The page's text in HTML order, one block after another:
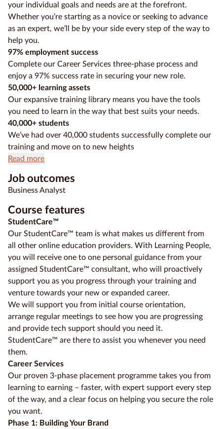
your individual goals and needs are at the forefront.
Whether you’re starting as a novice or seeking to advance
as an expert, we’ll be by your side every step of the way to
help you.
97% employment success
Complete our Career Services three-phase process and
enjoy a 97% success rate in securing your new role.
50,000+ learning assets
Our expansive training library means you have the tools
you need to learn in the way that best suits your needs.
40,000+ students
We’ve had over 40,000 students successfully complete our
training and move on to new heights
Read more
Job outcomes
Business Analyst
Course features
StudentCare™
Our StudentCare™ team is what makes us different from
all other online education providers. With Learning People,
you will receive one to one personal guidance from your
assigned StudentCare™ consultant, who will proactively
support you as you progress through your training and
venture towards your new or expanded career.
We will support you from initial course orientation,
arrange regular meetings to see how you are progressing
and provide tech support should you need it.
StudentCare™ are there to assist you whenever you need
them.
Career Services
Our proven 3-phase placement programme takes you from
learning to earning – faster, with expert support every step
of the way, and a clear focus on helping you secure the role
you want.
Phase 1: Building Your Brand